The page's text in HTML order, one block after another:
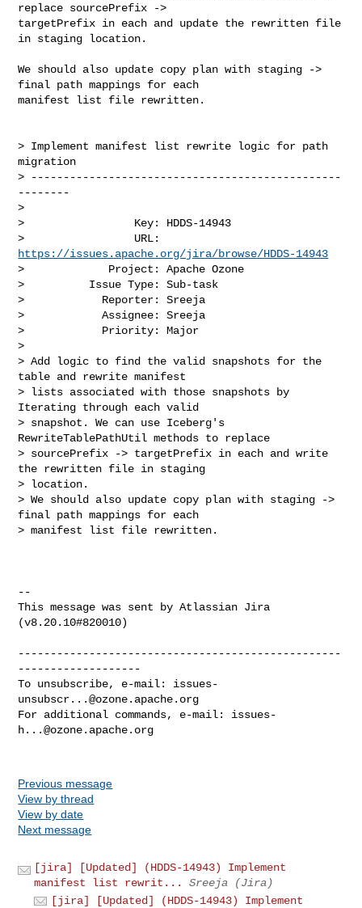
replace sourcePrefix ->
targetPrefix in each and update the rewritten file
in staging location.
We should also update copy plan with staging ->
final path mappings for each
manifest list file rewritten.
> Implement manifest list rewrite logic for path
migration
> ------------------------------------------------
--------
>
>                 Key: HDDS-14943
https://issues.apache.org/jira/browse/HDDS-14943
>             Project: Apache Ozone
>          Issue Type: Sub-task
>            Reporter: Sreeja
>            Assignee: Sreeja
>            Priority: Major
>
> Add logic to find the valid snapshots for the
table and rewrite manifest
> lists associated with those snapshots by
Iterating through each valid
> snapshot. We can use Iceberg's
RewriteTablePathUtil methods to replace
> sourcePrefix -> targetPrefix in each and write
the rewritten file in staging
> location.
> We should also update copy plan with staging ->
final path mappings for each
> manifest list file rewritten.
--
This message was sent by Atlassian Jira
(v8.20.10#820010)
--------------------------------------------------
-------------------
To unsubscribe, e-mail: issues-
unsubscr...@ozone.apache.org
For additional commands, e-mail: issues-
h...@ozone.apache.org
Previous message
View by thread
View by date
Next message
[jira] [Updated] (HDDS-14943) Implement
manifest list rewrit...
Sreeja (Jira)
[jira] [Updated] (HDDS-14943) Implement